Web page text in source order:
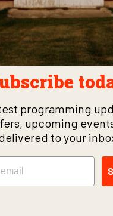
programming
upcoming
to your